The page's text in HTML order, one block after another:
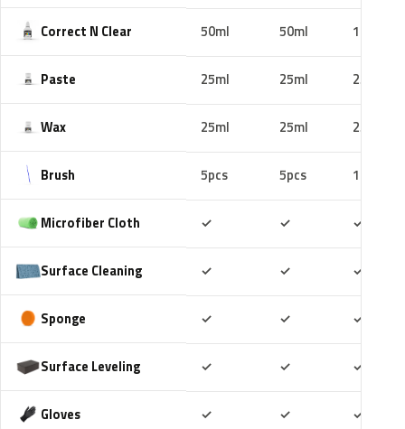
Correct N Clear 50ml 50ml 100ml
Paste 25ml 25ml 25ml
Wax 25ml 25ml 25ml
Brush 5pcs 5pcs 10pcs
Microfiber Cloth ✓ ✓ ✓
Surface Cleaning ✓ ✓ ✓
Sponge ✓ ✓ ✓
Surface Leveling ✓ ✓ ✓
Gloves ✓ ✓ ✓